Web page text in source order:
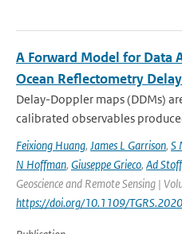
A Forward Model for Data
Ocean Reflectometry
Delay-Doppler maps (DDMs)
calibrated observables
Feixiong Huang, James L Garrison, S
N Hoffman, Giuseppe Grieco, Ad
Geoscience and Remote Sensing |
https://doi.org/10.1109/